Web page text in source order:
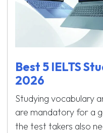
Best 5 IELTS
2026
Studying vocabulary
are mandatory for a
the test takers also